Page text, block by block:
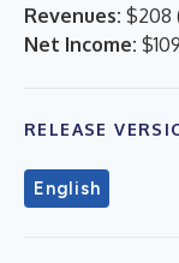
Revenues: $208
Net Income:
RELEASE
English